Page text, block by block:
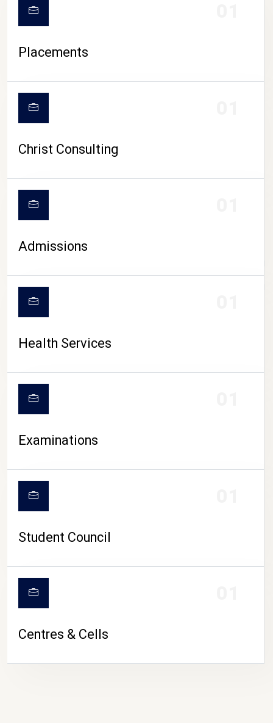
CAMPUS LIFE
Placements
Christ Consulting
Admissions
Health Services
Examinations
Student Council
Centres & Cells